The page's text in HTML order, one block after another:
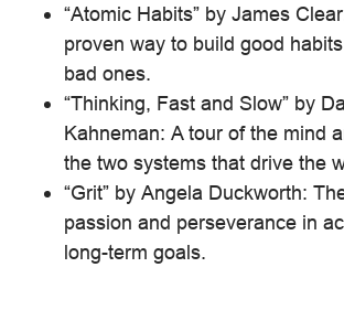
“Atomic Habits” by James
proven way to build good
bad ones.
“Thinking, Fast and Slow” by
Kahneman: A tour of the mind
the two systems that drive the
“Grit” by Angela Duckworth:
passion and perseverance in
long-term goals.